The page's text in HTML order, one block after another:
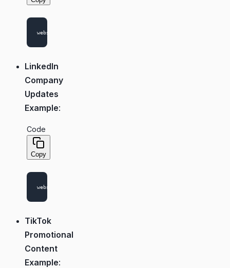
LinkedIn
Company
Updates
Example:
Code
Copy
TikTok
Promotional
Content
Example: